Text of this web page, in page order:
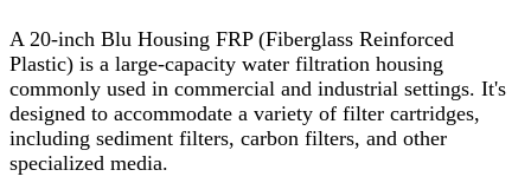
A 20-inch Blu Housing FRP (Fiberglass Reinforced
Plastic) is a large-capacity water filtration housing
commonly used in commercial and industrial settings. It's
designed to accommodate a variety of filter cartridges,
including sediment filters, carbon filters, and other
specialized media.